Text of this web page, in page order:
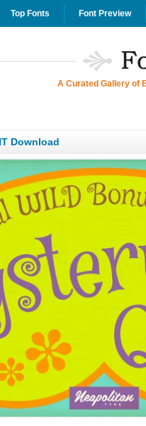
Top Fonts Font Preview
A Curated Gallery of
Download